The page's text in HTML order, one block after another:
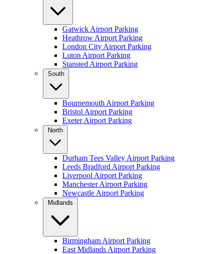
Gatwick Airport Parking
Heathrow Airport Parking
London City Airport Parking
Luton Airport Parking
Stansted Airport Parking
South
Bournemouth Airport Parking
Bristol Airport Parking
Exeter Airport Parking
North
Durham Tees Valley Airport Parking
Leeds Bradford Airport Parking
Liverpool Airport Parking
Manchester Airport Parking
Newcastle Airport Parking
Midlands
Birmingham Airport Parking
East Midlands Airport Parking